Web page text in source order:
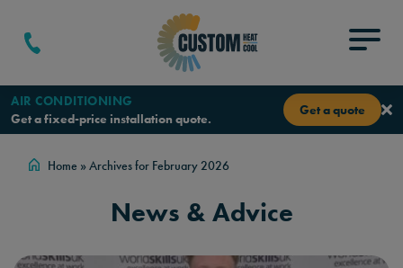
AIR CONDITIONING
Get a fixed-price installation quote.
Get a quote
Home » Archives for February 2026
News & Advice